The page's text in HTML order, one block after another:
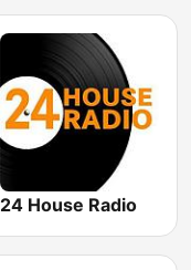
24 House Radio